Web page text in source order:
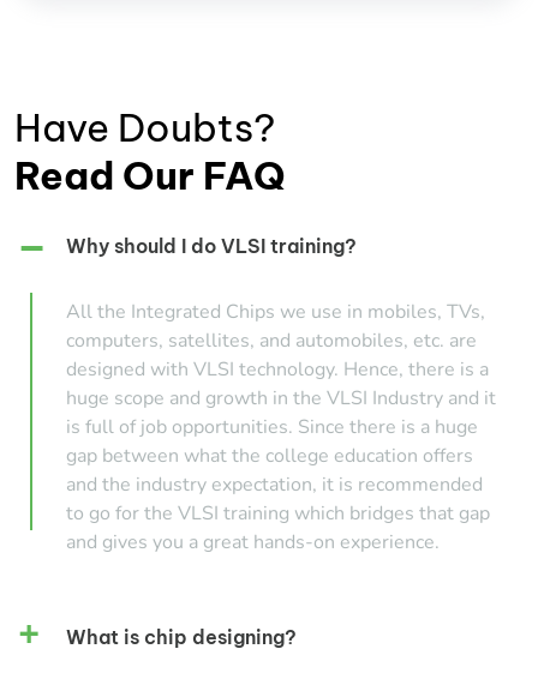
Have Doubts?
Read Our FAQ
Why should I do VLSI training?
All the Integrated Chips we use in mobiles, TVs,
computers, satellites, and automobiles, etc. are
designed with VLSI technology. Hence, there is a
huge scope and growth in the VLSI Industry and it
is full of job opportunities. Since there is a huge
gap between what the college education offers
and the industry expectation, it is recommended
to go for the VLSI training which bridges that gap
and gives you a great hands-on experience.
What is chip designing?